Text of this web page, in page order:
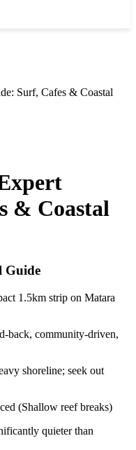
Surf, Cafes & Coastal
& Coastal
Guide
1.5km strip on Matara
back, community-driven,
shoreline; seek out
(Shallow reef breaks)
quieter than